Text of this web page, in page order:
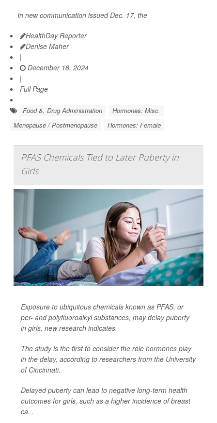
In new communication issued Dec. 17, the
HealthDay Reporter
Denise Maher
|
December 18, 2024
|
Full Page
Food &, Drug Administration
Hormones: Misc.
Menopause / Postmenopause
Hormones: Female
PFAS Chemicals Tied to Later Puberty in
Girls
Exposure to ubiquitous chemicals known as PFAS, or
per- and polyfluoroalkyl substances, may delay puberty
in girls, new research indicates.
The study is the first to consider the role hormones play
in the delay, according to researchers from the University
of Cincinnati.
Delayed puberty can lead to negative long-term health
outcomes for girls, such as a higher incidence of breast
ca...